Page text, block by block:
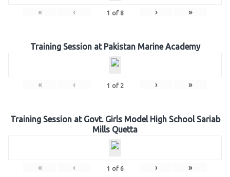
« ‹ 1 of 8 › »
Training Session at Pakistan Marine Academy
« ‹ 1 of 2 › »
Training Session at Govt. Girls Model High School Sariab
Mills Quetta
« ‹ 1 of 6 › »